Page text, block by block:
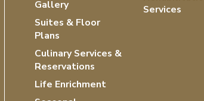
Gallery
Suites & Floor
Plans
Culinary Services &
Reservations
Life Enrichment
Services